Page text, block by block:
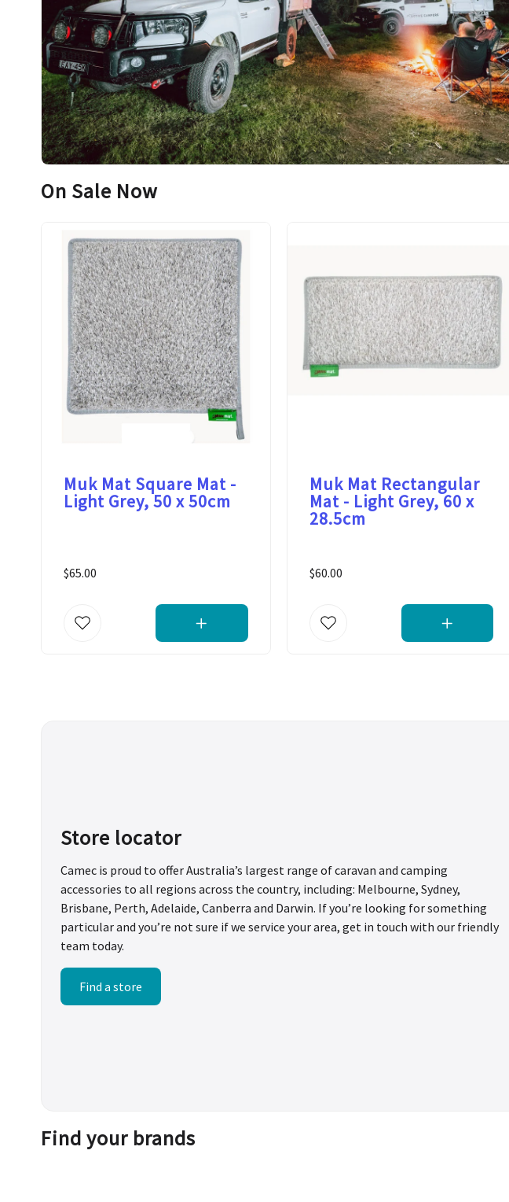
On Sale Now
Muk Mat Square Mat -
Light Grey, 50 x 50cm
$65.00
Muk Mat Rectangular
Mat - Light Grey, 60 x
28.5cm
$60.00
Store locator
Camec is proud to offer Australia’s largest range of caravan and camping
accessories to all regions across the country, including: Melbourne, Sydney,
Brisbane, Perth, Adelaide, Canberra and Darwin. If you’re looking for something
particular and you’re not sure if we service your area, get in touch with our friendly
team today.
Find a store
Find your brands